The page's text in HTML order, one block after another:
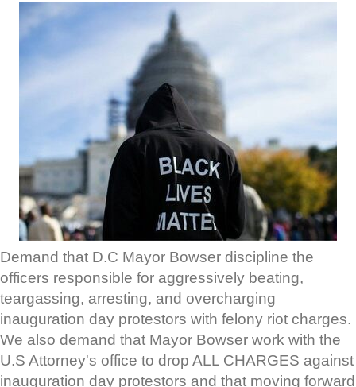
Demand that D.C Mayor Bowser discipline the
officers responsible for aggressively beating,
teargassing, arresting, and overcharging
inauguration day protestors with felony riot charges.
We also demand that Mayor Bowser work with the
U.S Attorney's office to drop ALL CHARGES against
inauguration day protestors and that moving forward